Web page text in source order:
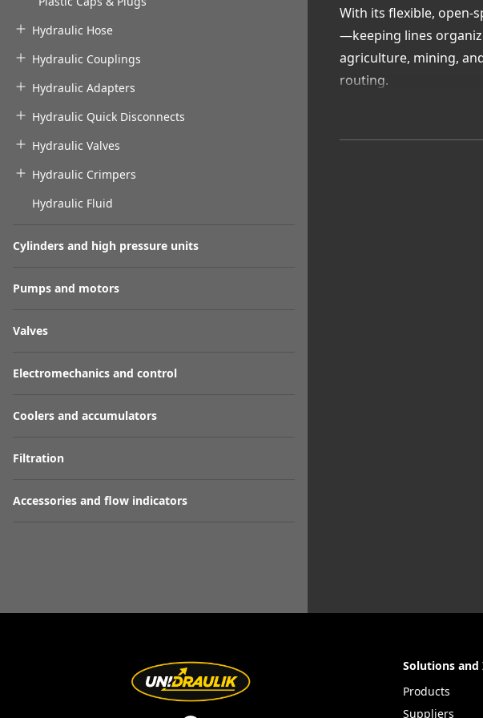
Cylinders and high pressure units
Pumps and motors
Valves
Electromechanics and control
Coolers and accumulators
Filtration
Accessories and flow indicators
Hydraulic Hose
Hydraulic Couplings
Hydraulic Adapters
Hydraulic Quick Disconnects
Hydraulic Valves
Hydraulic Crimpers
Hydraulic Fluid
With its flexible, open-
—keeping lines
agriculture, mining,
routing.
Solutions and
Products
Suppliers